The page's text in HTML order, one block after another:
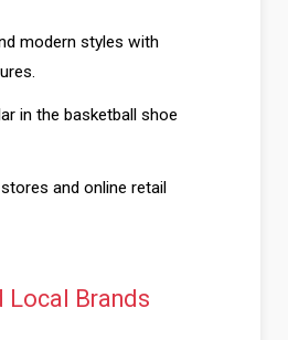
modern styles with
in the basketball shoe
and online retail
Local Brands